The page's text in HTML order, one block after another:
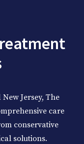
Jersey, The
care
conservative
solutions.